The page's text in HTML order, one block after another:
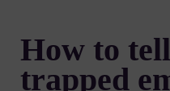
How to
trapped